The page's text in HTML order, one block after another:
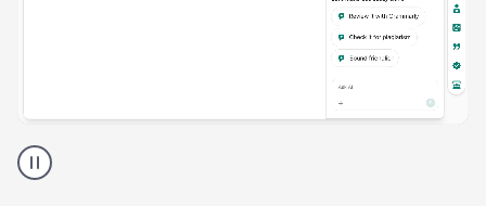
Grammarly
user